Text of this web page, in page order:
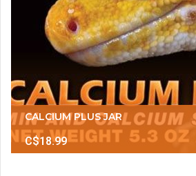
CALCIUM PLUS JAR
C$18.99